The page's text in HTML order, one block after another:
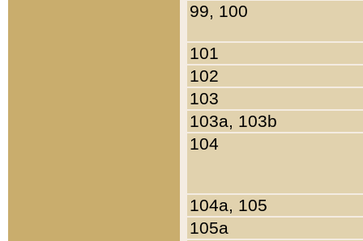
99, 100
101
102
103
103a, 103b
104
104a, 105
105a